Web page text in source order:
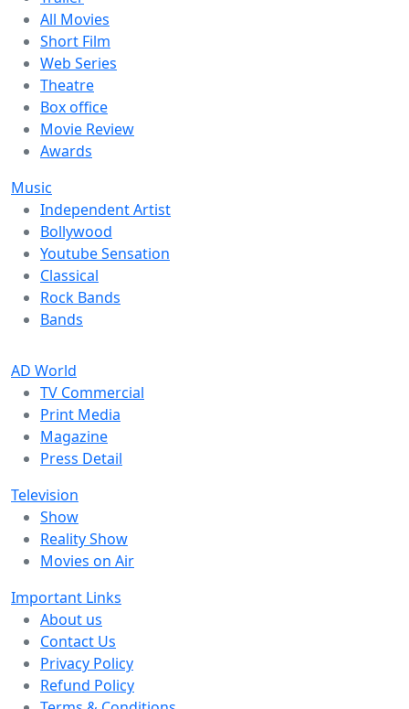
All Movies
Short Film
Web Series
Theatre
Box office
Movie Review
Awards
Music
Independent Artist
Bollywood
Youtube Sensation
Classical
Rock Bands
Bands
AD World
TV Commercial
Print Media
Magazine
Press Detail
Television
Show
Reality Show
Movies on Air
Important Links
About us
Contact Us
Privacy Policy
Refund Policy